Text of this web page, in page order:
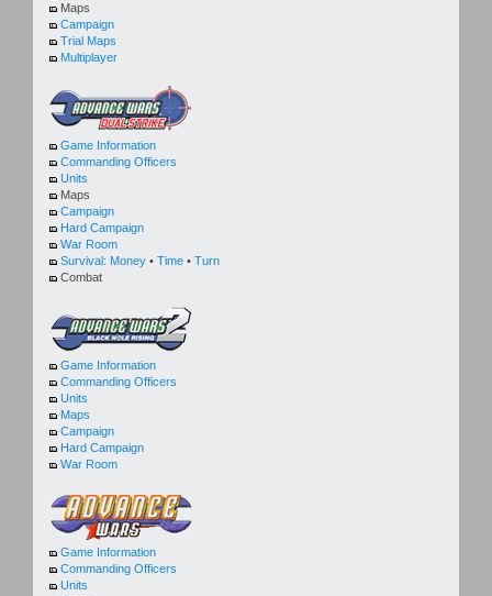
Maps
Campaign
Trial Maps
Multiplayer
Game Information
Commanding Officers
Units
Maps
Campaign
Hard Campaign
War Room
Survival: Money • Time • Turn
Combat
Game Information
Commanding Officers
Units
Maps
Campaign
Hard Campaign
War Room
Game Information
Commanding Officers
Units